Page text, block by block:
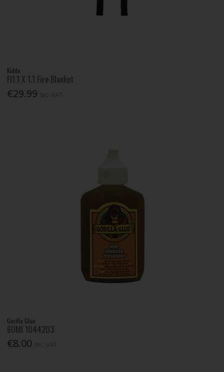
Kidde
Fl1.1 X 1.1 Fire Blanket
€29.99
Gorilla Glue
60Ml 1044203
€8.00